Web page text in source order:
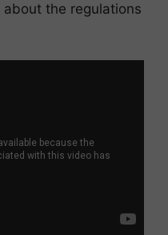
about the regulations